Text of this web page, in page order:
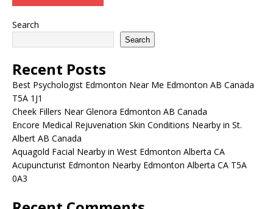
Search
Search
Recent Posts
Best Psychologist Edmonton Near Me Edmonton AB Canada
T5A 1J1
Cheek Fillers Near Glenora Edmonton AB Canada
Encore Medical Rejuvenation Skin Conditions Nearby in St.
Albert AB Canada
Aquagold Facial Nearby in West Edmonton Alberta CA
Acupuncturist Edmonton Nearby Edmonton Alberta CA T5A
0A3